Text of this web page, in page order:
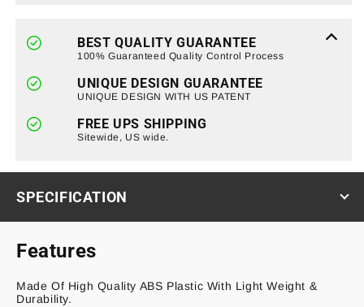
Black
For
02
Silverado
Black
For
02
Chevy
Silverado
BEST QUALITY GUARANTEE
100% Guaranteed Quality Control Process
UNIQUE DESIGN GUARANTEE
UNIQUE DESIGN WITH US PATENT
FREE UPS SHIPPING
Sitewide, US wide.
SPECIFICATION
Features
Made Of High Quality ABS Plastic With Light Weight &
Durability.